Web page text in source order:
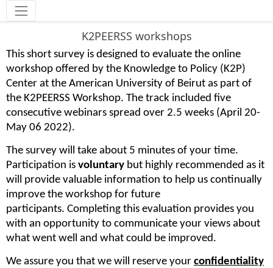
Tools
K2PEERSS workshops
This short survey is designed to evaluate the online
workshop offered by the Knowledge to Policy (K2P)
Center at the American University of Beirut as part of
the K2PEERSS Workshop. The track included five
consecutive webinars spread over 2.5 weeks (April 20-
May 06 2022).
The survey will take about 5 minutes of your time.
Participation is voluntary but highly recommended as it
will provide valuable information to help us continually
improve the workshop for future
participants. Completing this evaluation provides you
with an opportunity to communicate your views about
what went well and what could be improved.
We assure you that we will reserve your confidentiality